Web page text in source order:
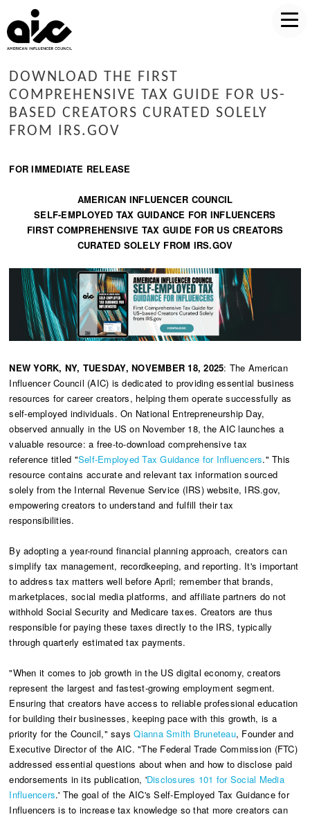
DOWNLOAD THE FIRST
COMPREHENSIVE TAX GUIDE FOR US-
BASED CREATORS CURATED SOLELY
FROM IRS.GOV
FOR IMMEDIATE RELEASE
AMERICAN INFLUENCER COUNCIL
SELF-EMPLOYED TAX GUIDANCE FOR INFLUENCERS
FIRST COMPREHENSIVE TAX GUIDE FOR US CREATORS
CURATED SOLELY FROM IRS.GOV
NEW YORK, NY, TUESDAY, NOVEMBER 18, 2025: The American
Influencer Council (AIC) is dedicated to providing essential business
resources for career creators, helping them operate successfully as
self-employed individuals. On National Entrepreneurship Day,
observed annually in the US on November 18, the AIC launches a
valuable resource: a free-to-download comprehensive tax
reference titled "Self-Employed Tax Guidance for Influencers." This
resource contains accurate and relevant tax information sourced
solely from the Internal Revenue Service (IRS) website, IRS.gov,
empowering creators to understand and fulfill their tax
responsibilities.
By adopting a year-round financial planning approach, creators can
simplify tax management, recordkeeping, and reporting. It's important
to address tax matters well before April; remember that brands,
marketplaces, social media platforms, and affiliate partners do not
withhold Social Security and Medicare taxes. Creators are thus
responsible for paying these taxes directly to the IRS, typically
through quarterly estimated tax payments.
"When it comes to job growth in the US digital economy, creators
represent the largest and fastest-growing employment segment.
Ensuring that creators have access to reliable professional education
for building their businesses, keeping pace with this growth, is a
priority for the Council," saysQianna Smith Bruneteau, Founder and
Executive Director of the AIC. "The Federal Trade Commission (FTC)
addressed essential questions about when and how to disclose paid
endorsements in its publication, 'Disclosures 101 for Social Media
Influencers.' The goal of the AIC's Self-Employed Tax Guidance for
Influencers is to increase tax knowledge so that more creators can